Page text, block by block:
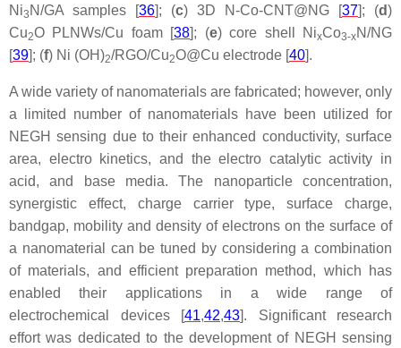
Ni3 N/GA samples [36]; (c) 3D N-Co-CNT@NG [37]; (d)
Cu2O PLNWs/Cu foam [38]; (e) core shell NixCo3-xN/NG
[39]; (f) Ni (OH)2/RGO/Cu2O@Cu electrode [40].
A wide variety of nanomaterials are fabricated; however, only
a limited number of nanomaterials have been utilized for
NEGH sensing due to their enhanced conductivity, surface
area, electro kinetics, and the electro catalytic activity in
acid, and base media. The nanoparticle concentration,
synergistic effect, charge carrier type, surface charge,
bandgap, mobility and density of electrons on the surface of
a nanomaterial can be tuned by considering a combination
of materials, and efficient preparation method, which has
enabled their applications in a wide range of
electrochemical devices [41,42,43]. Significant research
effort was dedicated to the development of NEGH sensing